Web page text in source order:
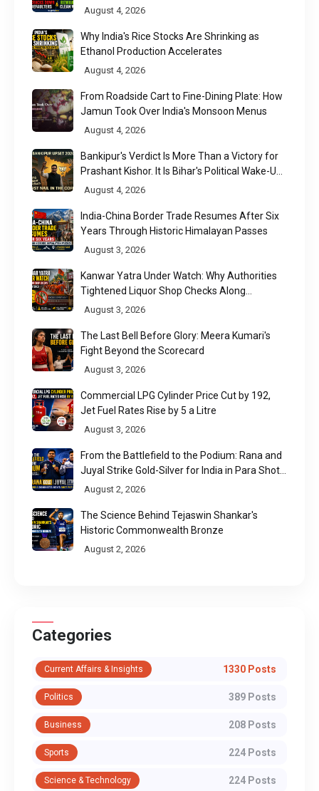
to Results
August 4, 2026
Why India's Rice Stocks Are Shrinking as
Ethanol Production Accelerates
August 4, 2026
From Roadside Cart to Fine-Dining Plate: How
Jamun Took Over India's Monsoon Menus
August 4, 2026
Bankipur's Verdict Is More Than a Victory for
Prashant Kishor. It Is Bihar's Political Wake-Up
Call
August 4, 2026
India-China Border Trade Resumes After Six
Years Through Historic Himalayan Passes
August 3, 2026
Kanwar Yatra Under Watch: Why Authorities
Tightened Liquor Shop Checks Along
Pilgrimage Routes
August 3, 2026
The Last Bell Before Glory: Meera Kumari's
Fight Beyond the Scorecard
August 3, 2026
Commercial LPG Cylinder Price Cut by ₹192,
Jet Fuel Rates Rise by ₹5 a Litre
August 3, 2026
From the Battlefield to the Podium: Rana and
Juyal Strike Gold-Silver for India in Para Shot
Put
August 2, 2026
The Science Behind Tejaswin Shankar's
Historic Commonwealth Bronze
August 2, 2026
Categories
Current Affairs & Insights 1330 Posts
Politics 389 Posts
Business 208 Posts
Sports 224 Posts
Science & Technology 224 Posts